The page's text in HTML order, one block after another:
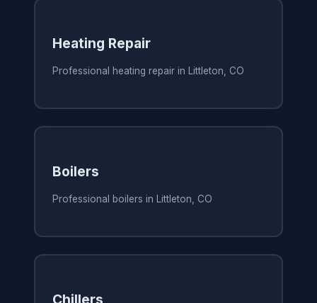
Heating Repair
Professional heating repair in Littleton, CO
Boilers
Professional boilers in Littleton, CO
Chillers